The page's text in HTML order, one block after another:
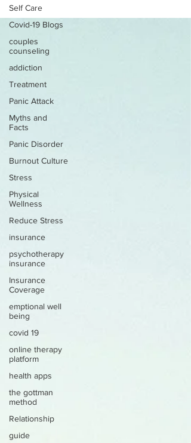
Self Care
Covid-19 Blogs
couples
counseling
addiction
Treatment
Panic Attack
Myths and
Facts
Panic Disorder
Burnout Culture
Stress
Physical
Wellness
Reduce Stress
insurance
psychotherapy
insurance
Insurance
Coverage
emptional well
being
covid 19
online therapy
platform
health apps
the gottman
method
Relationship
guide